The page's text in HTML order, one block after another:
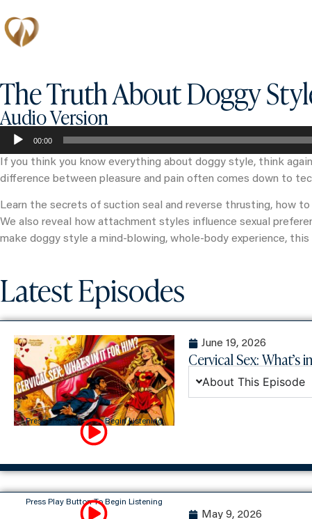
The Truth About Doggy
Audio Version
Audio
00:00
If you think you know everything about doggy style, think
difference between pleasure and pain often comes down to
Learn the secrets of suction seal and reverse thrusting, how
We also reveal how attachment styles influence sexual
make doggy style a mind-blowing, whole-body experience,
Latest Episodes
Press Play Button To Begin Listening
June 19, 2026
Cervical Sex: What’s
About This Episode
Press Play Button To Begin Listening
May 9, 2026